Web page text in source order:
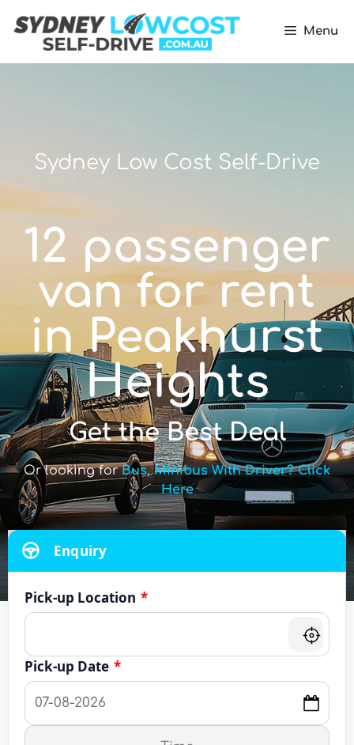
Menu
Sydney Low Cost Self-Drive
12 passenger
van for rent
in Peakhurst
Heights
Get the Best Deal
Or looking forBus, Minibus With Driver? Click
Here
Enquiry
Pick-up Location *
Pick-up Date *